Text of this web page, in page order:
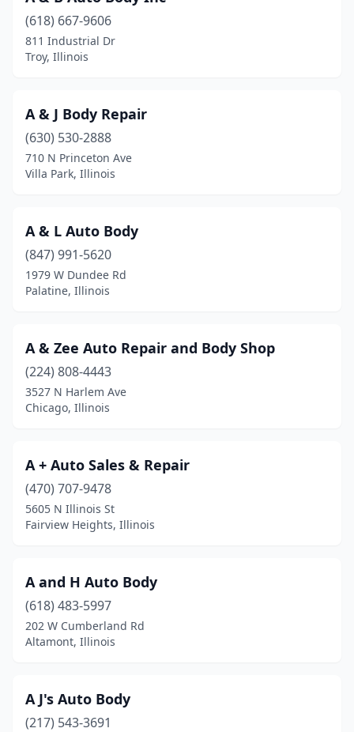
Carthage(2)
Cary(3)
Caseyville(1)
Centralia(6)
Champaign(9)
Charleston(4)
Chatham
(1)
Chatsworth(1)
Chicago Heights
Chillicothe(2)
Cicero(10)
Cisco(1)
Clifton (1)
Clinton(3)
Coal City (1)
Collinsville (3)
(618) 667-9606
811 Industrial Dr
Troy, Illinois
A & J Body Repair
(630) 530-2888
710 N Princeton Ave
Villa Park, Illinois
A & L Auto Body
(847) 991-5620
1979 W Dundee Rd
Palatine, Illinois
A & Zee Auto Repair and Body Shop
(224) 808-4443
3527 N Harlem Ave
Chicago, Illinois
A + Auto Sales & Repair
(470) 707-9478
5605 N Illinois St
Fairview Heights, Illinois
A and H Auto Body
(618) 483-5997
202 W Cumberland Rd
Altamont, Illinois
A J's Auto Body
(217) 543-3691